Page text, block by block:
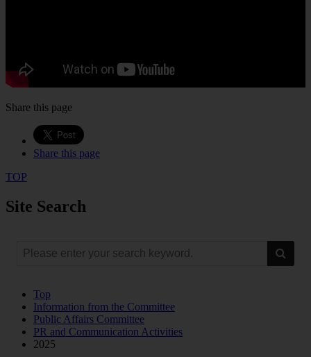
Share this page
Share this page
TOP
Site Search
Top
Information from the Committee
Public Affairs Committee
PR and Communication Activities
2025